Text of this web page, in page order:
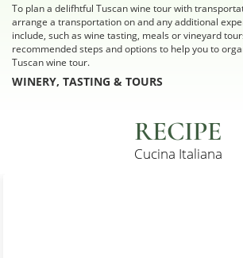
To plan a delifhtful Tuscan wine tour with
arrange a transportation on and any additional
include, such as wine tasting, meals or vineyard
recommended steps and options to help you to
Tuscan wine tour.
WINERY, TASTING & TOURS
RECIPE
Cucina Italiana